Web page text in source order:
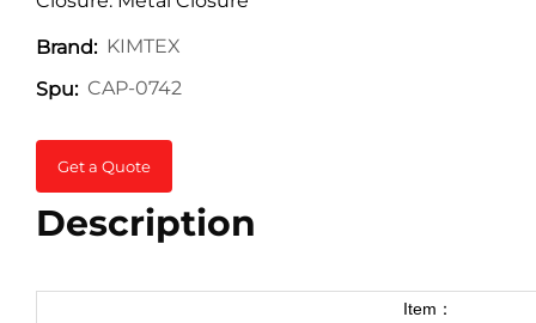
Brand: KIMTEX
Spu: CAP-0742
Get a Quote
Description
Item：